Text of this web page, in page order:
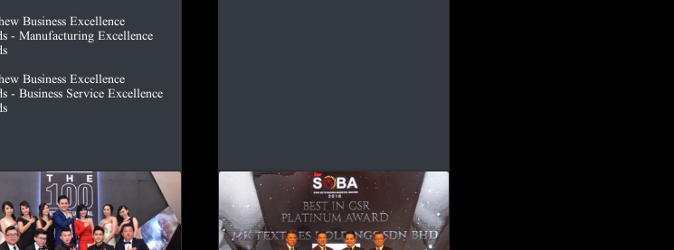
Business Excellence
- Manufacturing Excellence
Business Excellence
- Business Service Excellence